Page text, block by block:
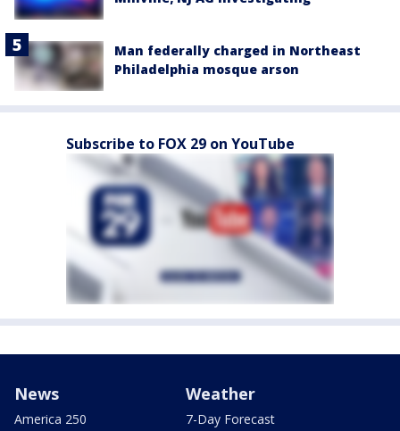
Man federally charged in Northeast
Philadelphia mosque arson
Subscribe to FOX 29 on YouTube
News
America 250
Weather
7-Day Forecast